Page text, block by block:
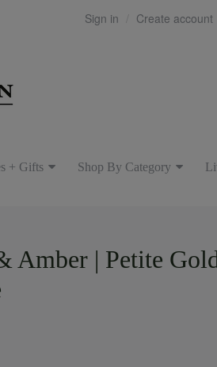
Sign in Create account
+ Gifts Shop By Category
Amber | Petite